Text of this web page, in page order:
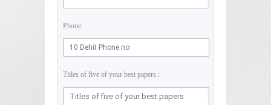
Phone:
Titles of five of your best papers :